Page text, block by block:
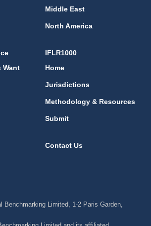
Middle East
North America
Want
IFLR1000
Home
Jurisdictions
Methodology & Resources
Submit
Contact Us
Benchmarking Limited, 1-2 Paris Garden,